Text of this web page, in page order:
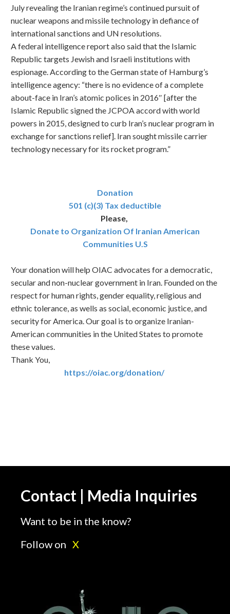
July revealing the Iranian regime’s continued pursuit of
nuclear weapons and missile technology in defiance of
international sanctions and UN resolutions.
A federal intelligence report also said that the Islamic
Republic targets Jewish and Israeli institutions with
espionage. According to the German state of Hamburg’s
intelligence agency: “there is no evidence of a complete
about-face in Iran’s atomic polices in 2016″ [after the
Islamic Republic signed the JCPOA accord with world
powers in 2015, designed to curb Iran’s nuclear program in
exchange for sanctions relief]. Iran sought missile carrier
technology necessary for its rocket program.”
Donation
501 (c)(3) Tax deductible
Please,
Donate to Organization Of Iranian American
Communities U.S
Your donation will help OIAC advocates for a democratic,
secular and non-nuclear government in Iran. Founded on the
respect for human rights, gender equality, religious and
ethnic tolerance, as wells as social, economic justice, and
security for America. Our goal is to organize Iranian-
American communities in the United States to promote
these values.
Thank You,
https://oiac.org/donation/
Contact | Media Inquiries
Want to be in the know?
Follow on X